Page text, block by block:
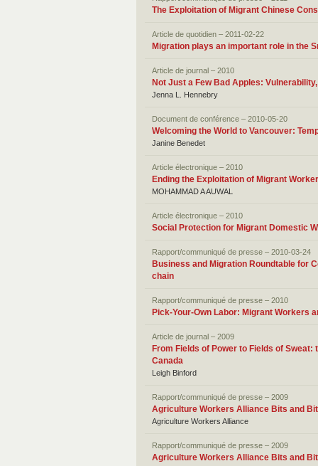
The Exploitation of Migrant Chinese
Article de quotidien – 2011-02-22
Migration plays an important role in the
Article de journal – 2010
Not Just a Few Bad Apples:
Jenna L. Hennebry
Document de conférence – 2010-05-20
Welcoming the World to Vancouver:
Janine Benedet
Article électronique – 2010
Ending the Exploitation of Migrant
MOHAMMAD A AUWAL
Article électronique – 2010
Social Protection for Migrant Domestic
Rapport/communiqué de presse – 2010-03-24
Business and Migration Roundtable for
chain
Rapport/communiqué de presse – 2010
Pick-Your-Own Labor: Migrant Workers
Article de journal – 2009
From Fields of Power to Fields of
Canada
Leigh Binford
Rapport/communiqué de presse – 2009
Agriculture Workers Alliance Bits and
Agriculture Workers Alliance
Rapport/communiqué de presse – 2009
Agriculture Workers Alliance Bits and